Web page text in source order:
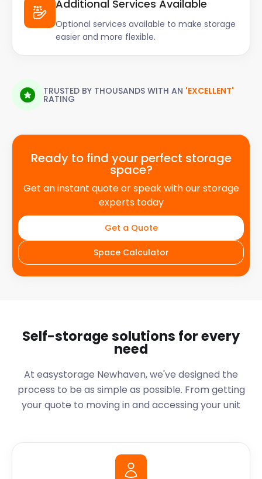
Additional Services Available
Optional services available to make storage
easier and more flexible.
TRUSTED BY THOUSANDS WITH AN 'EXCELLENT'
RATING
Ready to find your perfect storage
space?
Get an instant quote or speak with our storage
experts today
Get a Quote
Space Calculator
Self-storage solutions for every
need
At easystorage Newhaven, we've designed the
process to be as simple as possible. From getting
your quote to moving in and accessing your unit